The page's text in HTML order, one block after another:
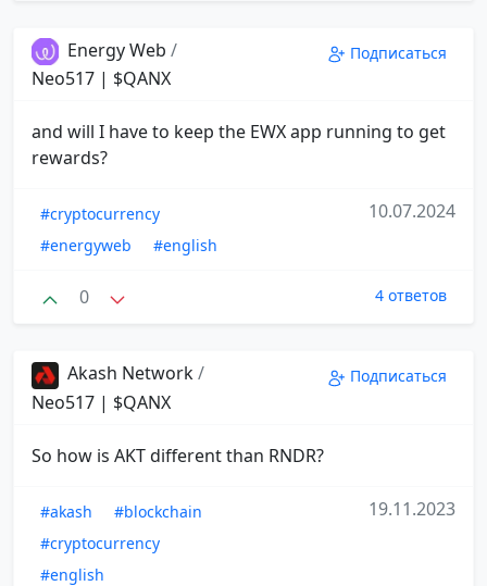
Energy Web /
Neo517 | $QANX
Подписаться
and will I have to keep the EWX app running to get
rewards?
#cryptocurrency
#energyweb
#english
10.07.2024
0 4 ответов
Akash Network/
Neo517 | $QANX
Подписаться
So how is AKT different than RNDR?
#akash
#blockchain
#cryptocurrency
#english
19.11.2023